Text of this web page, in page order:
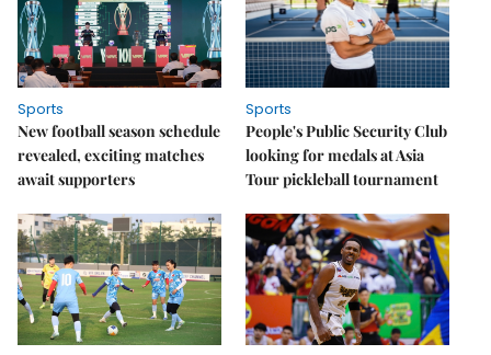
Sports
New football season schedule
revealed, exciting matches
await supporters
Sports
People's Public Security Club
looking for medals at Asia
Tour pickleball tournament